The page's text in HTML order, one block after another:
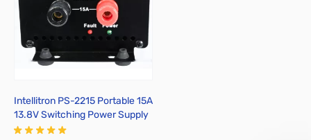
Intellitron PS-2215 Portable 15A
13.8V Switching Power Supply